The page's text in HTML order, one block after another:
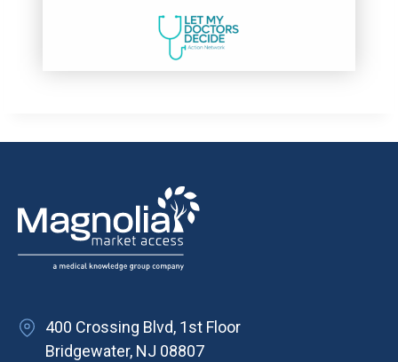
400 Crossing Blvd, 1st Floor
Bridgewater, NJ 08807